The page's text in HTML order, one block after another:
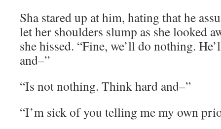
Sha stared up at him, hating that he
let her shoulders slump as she looked
she hissed. “Fine, we’ll do nothing.
and–”
“Is not nothing. Think hard and–”
“I’m sick of you telling me my own